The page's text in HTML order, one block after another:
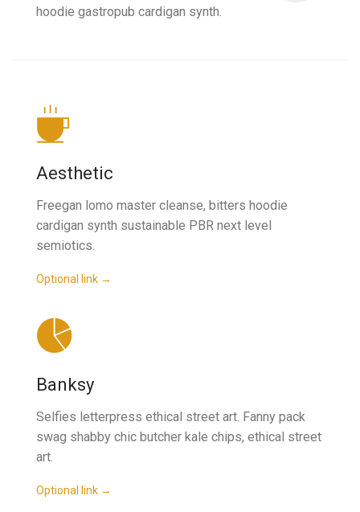
hoodie gastropub cardigan synth.
Aesthetic
Freegan lomo master cleanse, bitters hoodie
cardigan synth sustainable PBR next level
semiotics.
Optional link →
Banksy
Selfies letterpress ethical street art. Fanny pack
swag shabby chic butcher kale chips, ethical street
art.
Optional link →